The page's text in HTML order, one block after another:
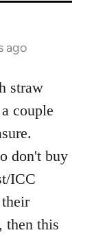
ago
straw
couple
don't buy
ICC
then this